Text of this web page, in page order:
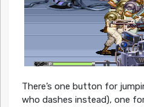
There’s one button for
who dashes instead), one